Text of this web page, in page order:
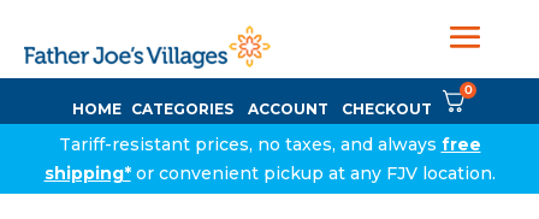
HOME CATEGORIES ACCOUNT CHECKOUT
0
Tariff-resistant prices, no taxes, and always free
shipping*or convenient pickup at any FJV location.